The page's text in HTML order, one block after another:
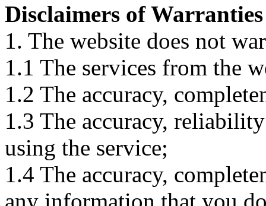
Disclaimers of Warranties
1. The website does not
1.1 The services from the
1.2 The accuracy,
1.3 The accuracy,
using the service;
1.4 The accuracy,
any information that you